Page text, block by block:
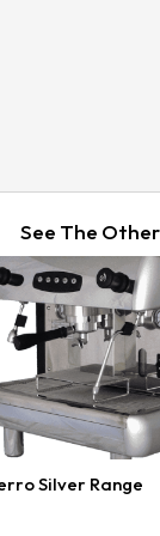
See The
Silver Range